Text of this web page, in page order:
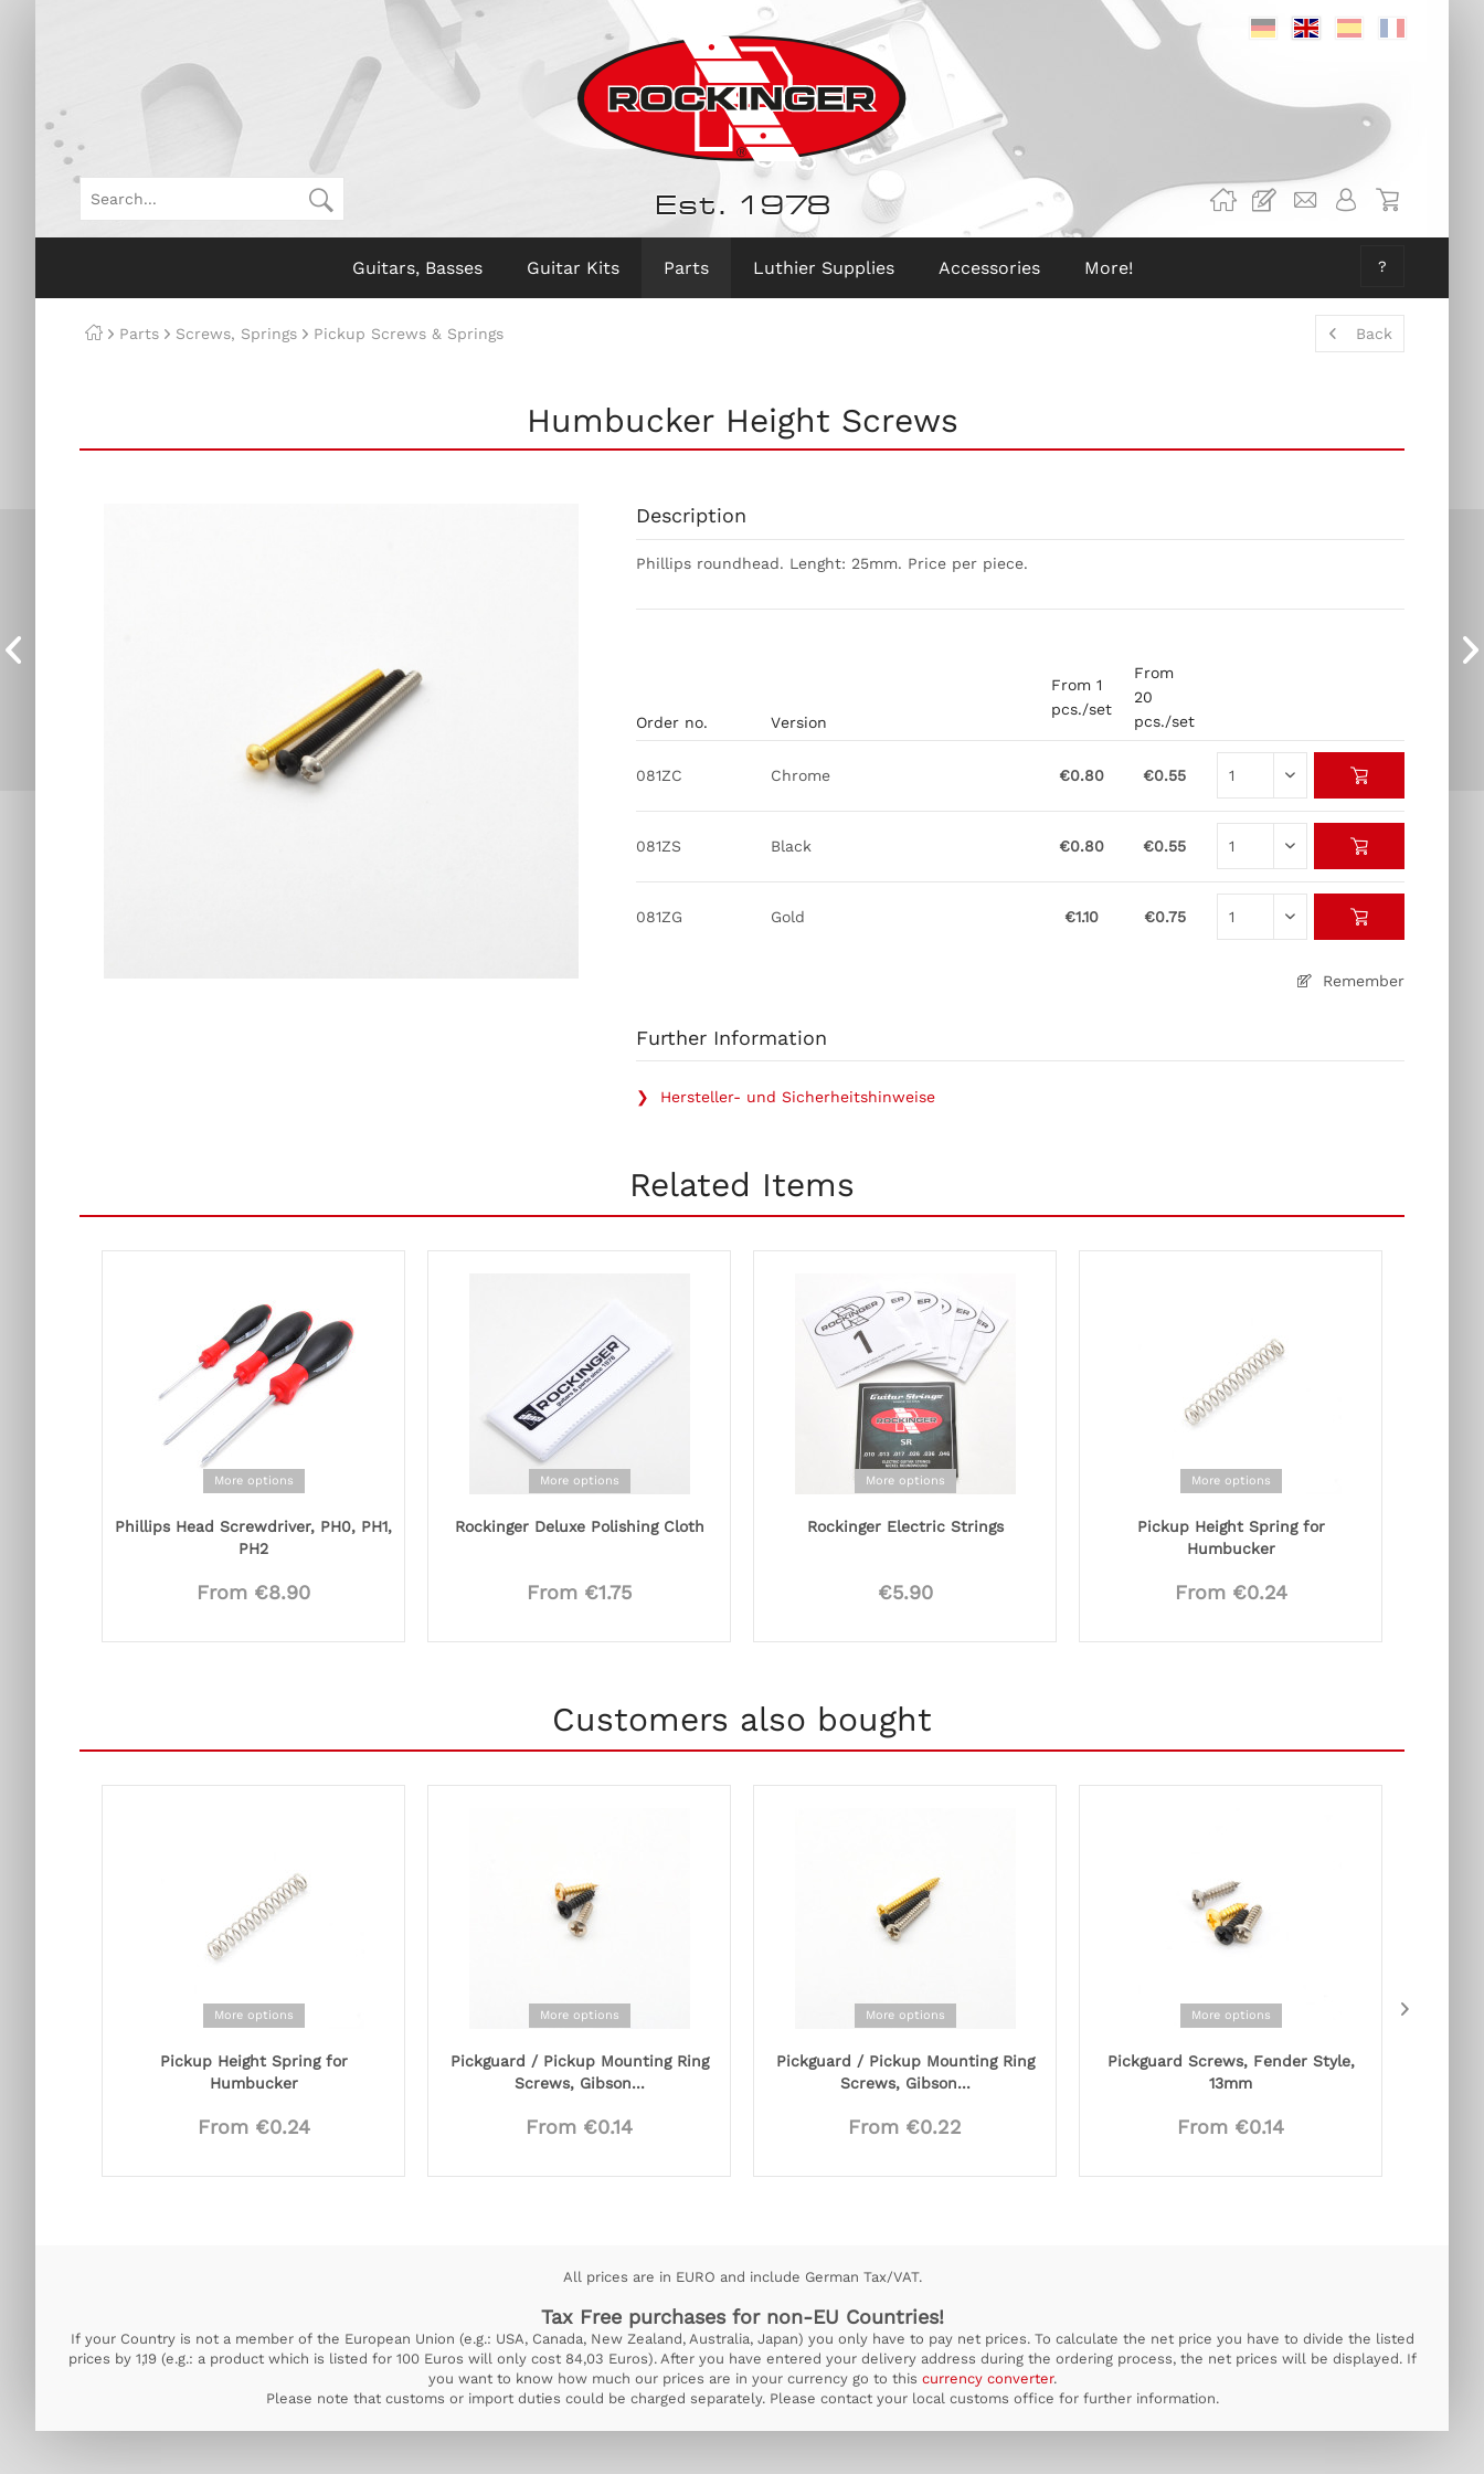
DeutschEnglischSpanisch
Est. 1978
Guitars, Basses Guitar Kits Parts Luthier Supplies Accessories More! ?
Parts Screws, Springs Pickup Screws & Springs Back
Humbucker Height Screws
Remember
Order no. Version
From 1
pcs./set
From
20
pcs./set
081ZC Chrome €0.80 €0.55
081ZS Black €0.80 €0.55
081ZG Gold €1.10 €0.75
Description
Phillips roundhead. Lenght: 25mm. Price per piece.
Further Information
❯ Hersteller- und Sicherheitshinweise
Related Items
More options
Phillips Head Screwdriver, PH0, PH1,
PH2
From €8.90
More options
Rockinger Deluxe Polishing Cloth
From €1.75
More options
Rockinger Electric Strings
€5.90
More options
Pickup Height Spring for
Humbucker
From €0.24
Customers also bought
More options
Pickup Height Spring for
Humbucker
From €0.24
More options
Pickguard / Pickup Mounting Ring
Screws, Gibson...
From €0.14
More options
Pickguard / Pickup Mounting Ring
Screws, Gibson...
From €0.22
More options
Pickguard Screws, Fender Style,
13mm
From €0.14
All prices are in EURO and include German Tax/VAT.
Tax Free purchases for non-EU Countries!
If your Country is not a member of the European Union (e.g.: USA, Canada, New Zealand, Australia, Japan) you only have to pay net prices. To calculate the net price you have to divide the listed
prices by 1,19 (e.g.: a product which is listed for 100 Euros will only cost 84,03 Euros). After you have entered your delivery address during the ordering process, the net prices will be displayed. If
you want to know how much our prices are in your currency go to this currency converter.
Please note that customs or import duties could be charged separately. Please contact your local customs office for further information.